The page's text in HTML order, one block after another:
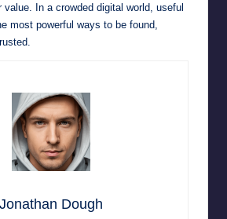
In a crowded digital world, useful
most powerful ways to be found,
Jonathan Dough